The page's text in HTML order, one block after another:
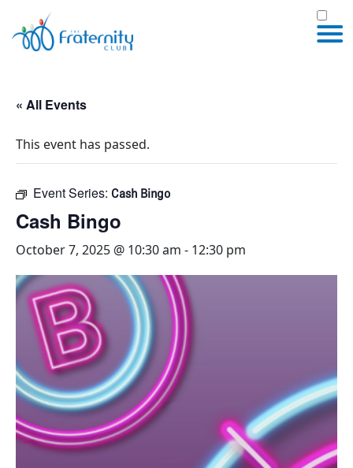
« All Events
This event has passed.
Event Series: Cash Bingo
Cash Bingo
October 7, 2025 @ 10:30 am - 12:30 pm